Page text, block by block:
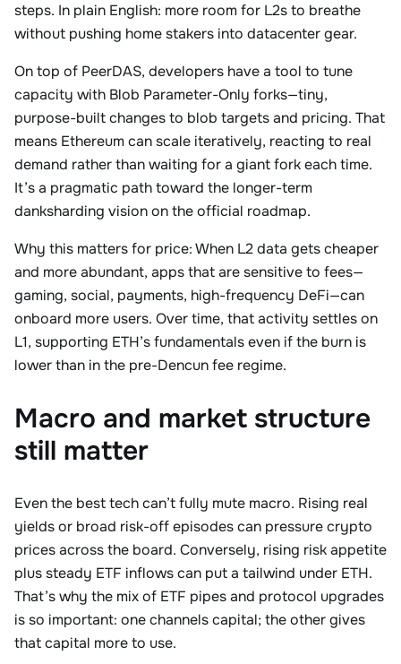
steps. In plain English: more room for L2s to breathe
without pushing home stakers into datacenter gear.
On top of PeerDAS, developers have a tool to tune
capacity with Blob Parameter-Only forks—tiny,
purpose-built changes to blob targets and pricing. That
means Ethereum can scale iteratively, reacting to real
demand rather than waiting for a giant fork each time.
It’s a pragmatic path toward the longer-term
danksharding vision on the official roadmap.
Why this matters for price: When L2 data gets cheaper
and more abundant, apps that are sensitive to fees—
gaming, social, payments, high-frequency DeFi—can
onboard more users. Over time, that activity settles on
L1, supporting ETH’s fundamentals even if the burn is
lower than in the pre-Dencun fee regime.
Macro and market structure
still matter
Even the best tech can’t fully mute macro. Rising real
yields or broad risk-off episodes can pressure crypto
prices across the board. Conversely, rising risk appetite
plus steady ETF inflows can put a tailwind under ETH.
That’s why the mix of ETF pipes and protocol upgrades
is so important: one channels capital; the other gives
that capital more to use.